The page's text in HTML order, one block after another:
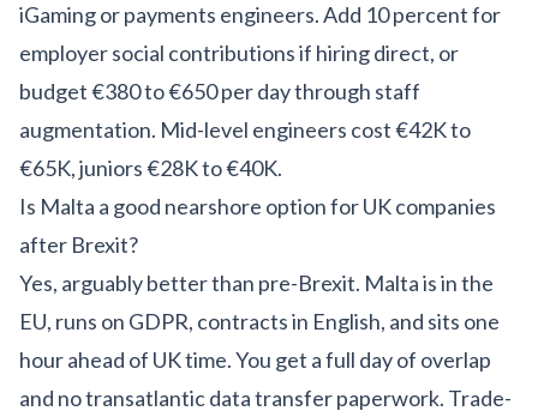
iGaming or payments engineers. Add 10 percent for
employer social contributions if hiring direct, or
budget €380 to €650 per day through staff
augmentation. Mid-level engineers cost €42K to
€65K, juniors €28K to €40K.
Is Malta a good nearshore option for UK companies
after Brexit?
Yes, arguably better than pre-Brexit. Malta is in the
EU, runs on GDPR, contracts in English, and sits one
hour ahead of UK time. You get a full day of overlap
and no transatlantic data transfer paperwork. Trade-